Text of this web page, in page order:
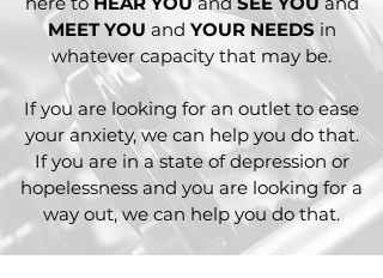
MEET YOU and YOUR NEEDSin
whatever capacity that may be.
If you are looking for an outlet to ease
your anxiety, we can help you do that.
If you are in a state of depression or
hopelessness and you are looking for a
way out, we can help you do that.